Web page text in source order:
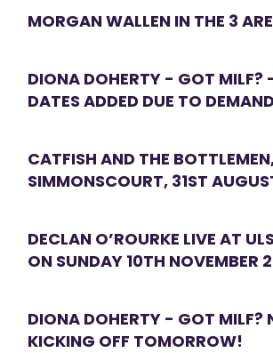
MORGAN WALLEN IN THE 3
DIONA DOHERTY - GOT MILF?
DATES ADDED DUE TO DEMAND
CATFISH AND THE
SIMMONSCOURT, 31ST
DECLAN O’ROURKE LIVE AT
ON SUNDAY 10TH NOVEMBER
DIONA DOHERTY - GOT MILF?
KICKING OFF TOMORROW!